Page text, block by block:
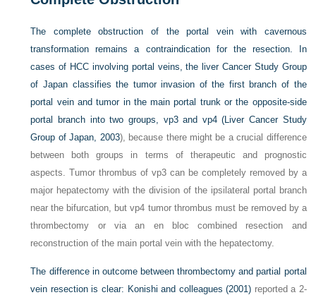
The complete obstruction of the portal vein with cavernous
transformation remains a contraindication for the resection. In
cases of HCC involving portal veins, the liver Cancer Study Group
of Japan classifies the tumor invasion of the first branch of the
portal vein and tumor in the main portal trunk or the opposite-side
portal branch into two groups, vp3 and vp4 (Liver Cancer Study
Group of Japan, 2003), because there might be a crucial difference
between both groups in terms of therapeutic and prognostic
aspects. Tumor thrombus of vp3 can be completely removed by a
major hepatectomy with the division of the ipsilateral portal branch
near the bifurcation, but vp4 tumor thrombus must be removed by a
thrombectomy or via an en bloc combined resection and
reconstruction of the main portal vein with the hepatectomy.
The difference in outcome between thrombectomy and partial portal
vein resection is clear: Konishi and colleagues (2001) reported a 2-